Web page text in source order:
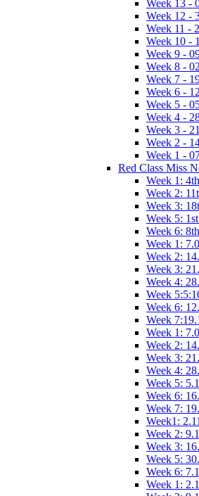
Week 13 -
Week 12 -
Week 11 -
Week 10 -
Week 9 -
Week 8 -
Week 7 -
Week 6 -
Week 5 -
Week 4 -
Week 3 -
Week 2 -
Week 1 -
Red Class Miss
Week 1:
Week 2:
Week 3:
Week 5:
Week 6:
Week 1:
Week 2:
Week 3:
Week 4:
Week
Week 6:
Week
Week 1:
Week 2:
Week 3:
Week 4:
Week 5:
Week 6:
Week 7:
Week1:
Week 2:
Week 3:
Week 5:
Week 6:
Week 1: